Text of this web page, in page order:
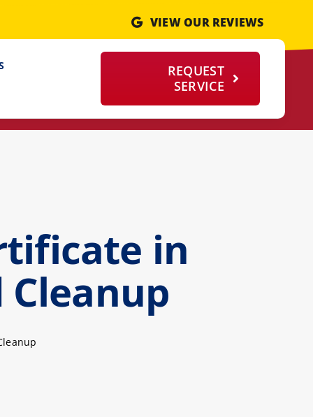
VIEW OUR REVIEWS
REQUEST
SERVICE
in